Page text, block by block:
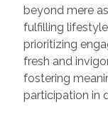
beyond mere
fulfilling
prioritizing
fresh and
fostering
participation in